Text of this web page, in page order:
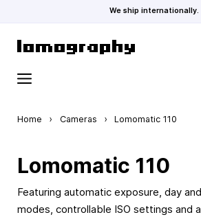
We ship internationally.
Home › Cameras › Lomomatic 110
Lomomatic 110
Featuring automatic exposure, day
modes, controllable ISO settings and